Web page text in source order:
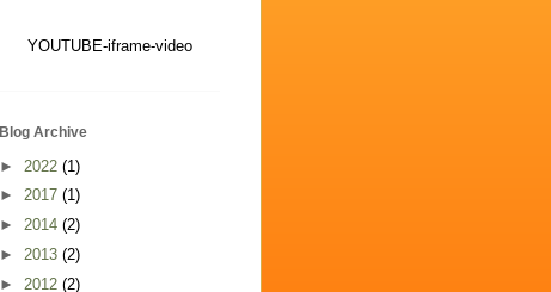
YOUTUBE-iframe-video
Blog Archive
► 2022 (1)
► 2017 (1)
► 2014 (2)
► 2013 (2)
► 2012 (2)